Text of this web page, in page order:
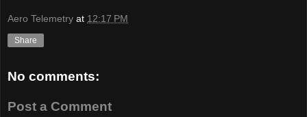
Aero Telemetry at 12:17 PM
Share
No comments:
Post a Comment